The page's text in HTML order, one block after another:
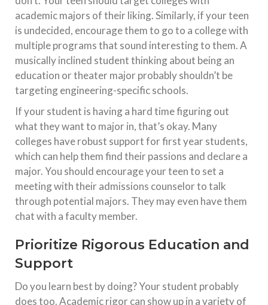
academic majors of their liking. Similarly, if your teen
is undecided, encourage them to go to a college with
multiple programs that sound interesting to them. A
musically inclined student thinking about being an
education or theater major probably shouldn’t be
targeting engineering-specific schools.
If your student is having a hard time figuring out
what they want to major in, that’s okay. Many
colleges have robust support for first year students,
which can help them find their passions and declare a
major. You should encourage your teen to set a
meeting with their admissions counselor to talk
through potential majors. They may even have them
chat with a faculty member.
Prioritize Rigorous Education and
Support
Do you learn best by doing? Your student probably
does too. Academic rigor can show up in a variety of